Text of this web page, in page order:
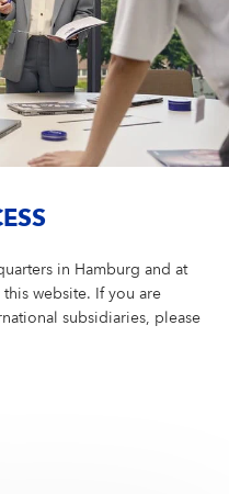
in Hamburg and at
website. If you are
subsidiaries, please